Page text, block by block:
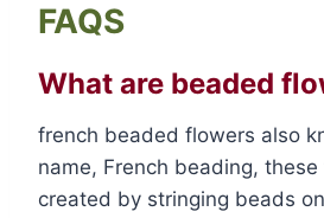
FAQS
What are beaded
french beaded flowers also
name, French beading,
created by stringing beads